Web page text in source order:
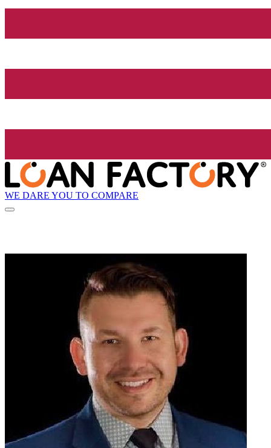
WE DARE YOU TO COMPARE